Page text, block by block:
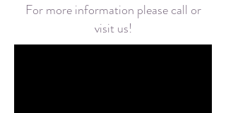
For more information please call or
visit us!